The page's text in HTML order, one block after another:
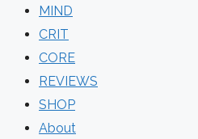
MIND
CRIT
CORE
REVIEWS
SHOP
About